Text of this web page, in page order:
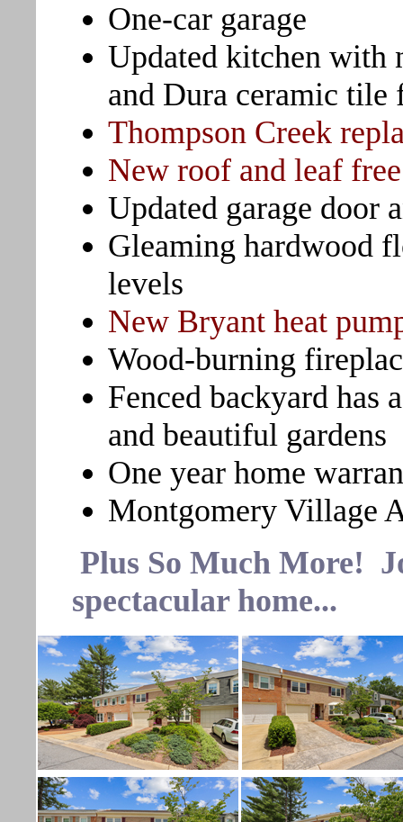
One-car garage
Updated kitchen with
and Dura ceramic tile
Thompson Creek
New roof and leaf
Updated garage door
Gleaming hardwood
levels
New Bryant heat
Wood-burning
Fenced backyard has
and beautiful gardens
One year home
Montgomery Village
Plus So Much More!
spectacular home...